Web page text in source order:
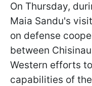
On Thursday,
Maia Sandu's
on defense
between
Western efforts
capabilities of